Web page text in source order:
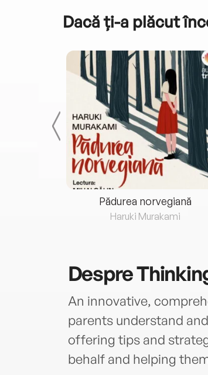
Dacă ți-a plăcut
Pădurea norvegiană
Haruki Murakami
Despre
An innovative,
parents understand
offering tips and
behalf and helping